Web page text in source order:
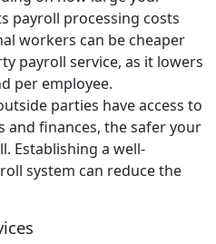
payroll processing costs
workers can be cheaper
payroll service, as it lowers
per employee.
parties have access to
and finances, the safer your
Establishing a well-
system can reduce the